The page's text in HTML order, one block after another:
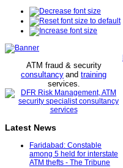
ATM fraud & security
consultancy and training
services.
Latest News
Faridabad: Constable
among 5 held for interstate
ATM thefts - The Tribune